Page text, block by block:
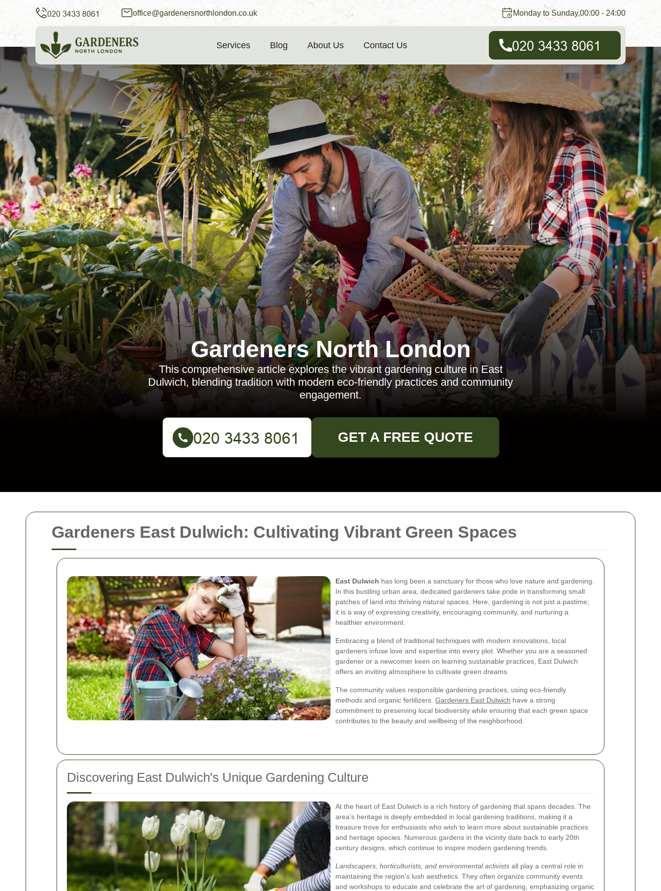
Gardeners East Dulwich: Cultivating Vibrant Green Spaces
East Dulwich has long been a sanctuary for those who love nature and gardening.
In this bustling urban area, dedicated gardeners take pride in transforming small
patches of land into thriving natural spaces. Here, gardening is not just a pastime;
it is a way of expressing creativity, encouraging community, and nurturing a
healthier environment.
Embracing a blend of traditional techniques with modern innovations, local
gardeners infuse love and expertise into every plot. Whether you are a seasoned
gardener or a newcomer keen on learning sustainable practices, East Dulwich
offers an inviting atmosphere to cultivate green dreams.
The community values responsible gardening practices, using eco-friendly
methods and organic fertilizers. Gardeners East Dulwich have a strong
commitment to preserving local biodiversity while ensuring that each green space
contributes to the beauty and wellbeing of the neighborhood.
Discovering East Dulwich's Unique Gardening Culture
At the heart of East Dulwich is a rich history of gardening that spans decades. The
area's heritage is deeply embedded in local gardening traditions, making it a
treasure trove for enthusiasts who wish to learn more about sustainable practices
and heritage species. Numerous gardens in the vicinity date back to early 20th
century designs, which continue to inspire modern gardening trends.
Landscapers, horticulturists, and environmental activists all play a central role in
maintaining the region's lush aesthetics. They often organize community events
and workshops to educate and celebrate the art of gardening, emphasizing organic
office@gardenersnorthlondon.co.uk Monday to Sunday,00:00 - 24:00
Services Blog About Us Contact Us
Gardeners North London
This comprehensive article explores the vibrant gardening culture in East
Dulwich, blending tradition with modern eco-friendly practices and community
engagement.
GET A FREE QUOTE